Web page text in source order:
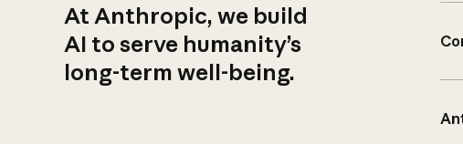
At Anthropic, we build
AI to serve humanity’s
long-term well-being.